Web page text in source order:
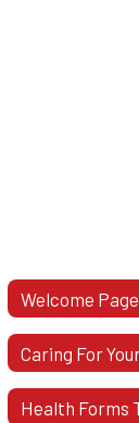
Welcome Page